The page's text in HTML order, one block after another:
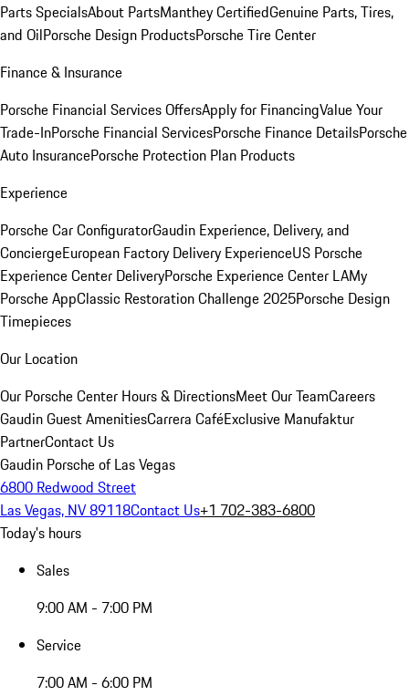
Parts SpecialsAbout PartsManthey CertifiedGenuine Parts, Tires,
and OilPorsche Design ProductsPorsche Tire Center
Finance & Insurance
Porsche Financial Services OffersApply for FinancingValue Your
Trade-InPorsche Financial ServicesPorsche Finance DetailsPorsche
Auto InsurancePorsche Protection Plan Products
Experience
Porsche Car ConfiguratorGaudin Experience, Delivery, and
ConciergeEuropean Factory Delivery ExperienceUS Porsche
Experience Center DeliveryPorsche Experience Center LAMy
Porsche AppClassic Restoration Challenge 2025Porsche Design
Timepieces
Our Location
Our Porsche Center Hours & DirectionsMeet Our TeamCareers
Gaudin Guest AmenitiesCarrera CaféExclusive Manufaktur
PartnerContact Us
Gaudin Porsche of Las Vegas
6800 Redwood Street
Las Vegas, NV 89118Contact Us+1 702-383-6800
Today's hours
Sales
9:00 AM - 7:00 PM
Service
7:00 AM - 6:00 PM